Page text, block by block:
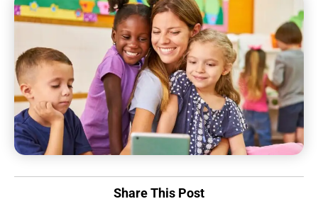
Share This Post